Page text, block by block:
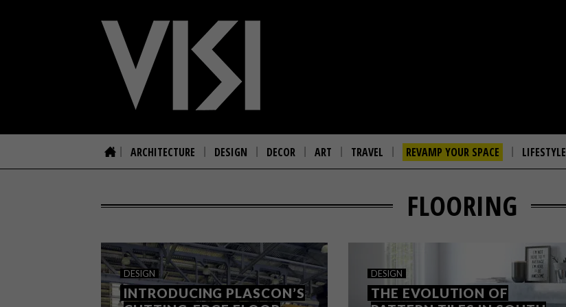
ARCHITECTURE DESIGN DECOR ART TRAVEL REVAMP YOUR SPACE LIFESTYLE
FLOORING
DESIGN
INTRODUCING PLASCON’S
DESIGN
THE EVOLUTION OF